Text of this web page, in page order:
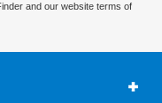
and our website terms of